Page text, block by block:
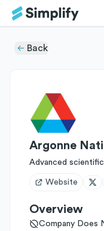
Back
Argonne
Advanced
Website
Overview
Company Does